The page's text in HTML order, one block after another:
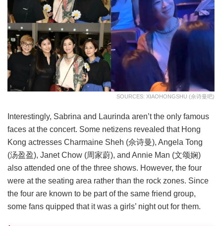
SOURCES: XIAOHONGSHU (佘诗曼吧)
Interestingly, Sabrina and Laurinda aren’t the only famous
faces at the concert. Some netizens revealed that Hong
Kong actresses Charmaine Sheh (佘诗曼), Angela Tong
(汤盈盈), Janet Chow (周家蔚), and Annie Man (文颂娴)
also attended one of the three shows. However, the four
were at the seating area rather than the rock zones. Since
the four are known to be part of the same friend group,
some fans quipped that it was a girls’ night out for them.